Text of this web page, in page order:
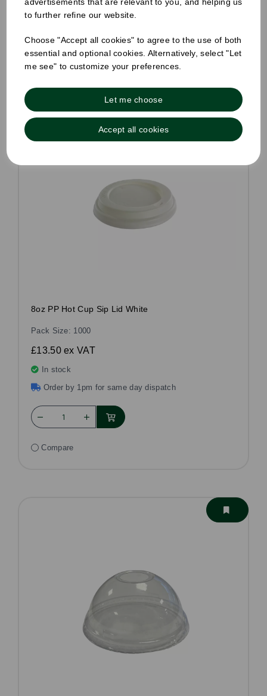
to further refine our website.
Choose "Accept all cookies" to agree to the use of both
essential and optional cookies. Alternatively, select "Let
me see" to customize your preferences.
Let me choose
Accept all cookies
8oz PP Hot Cup Sip Lid White
Pack Size: 1000
£13.50ex VAT
In stock
Order by 1pm for same day dispatch
Compare